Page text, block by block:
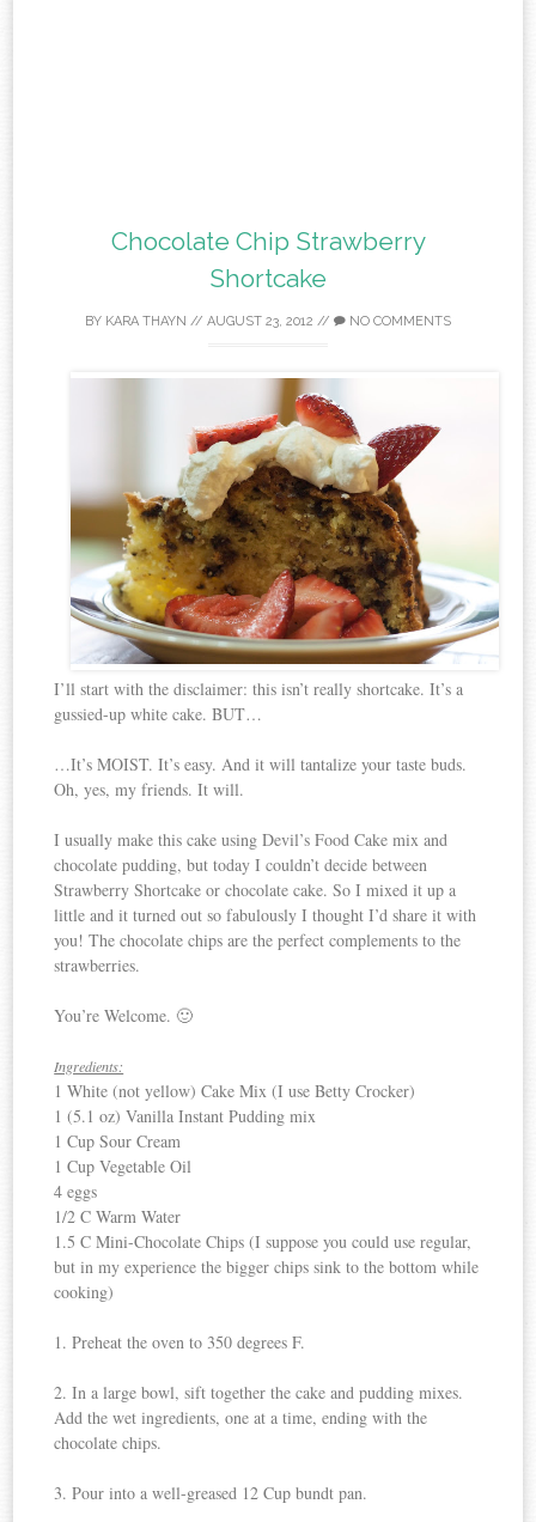
Chocolate Chip Strawberry
Shortcake
BY KARA THAYN // AUGUST 23, 2012 // NO COMMENTS
I’ll start with the disclaimer: this isn’t really shortcake. It’s a
gussied-up white cake. BUT…
…It’s MOIST. It’s easy. And it will tantalize your taste buds.
Oh, yes, my friends. It will.
I usually make this cake using Devil’s Food Cake mix and
chocolate pudding, but today I couldn’t decide between
Strawberry Shortcake or chocolate cake. So I mixed it up a
little and it turned out so fabulously I thought I’d share it with
you! The chocolate chips are the perfect complements to the
strawberries.
You’re Welcome. 🙂
Ingredients:
1 White (not yellow) Cake Mix (I use Betty Crocker)
1 (5.1 oz) Vanilla Instant Pudding mix
1 Cup Sour Cream
1 Cup Vegetable Oil
4 eggs
1/2 C Warm Water
1.5 C Mini-Chocolate Chips (I suppose you could use regular,
but in my experience the bigger chips sink to the bottom while
cooking)
1. Preheat the oven to 350 degrees F.
2. In a large bowl, sift together the cake and pudding mixes.
Add the wet ingredients, one at a time, ending with the
chocolate chips.
3. Pour into a well-greased 12 Cup bundt pan.